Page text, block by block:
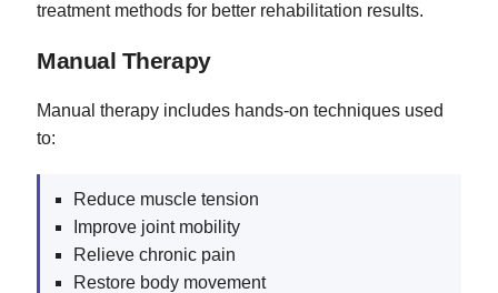
treatment methods for better rehabilitation results.
Manual Therapy
Manual therapy includes hands-on techniques used
to:
Reduce muscle tension
Improve joint mobility
Relieve chronic pain
Restore body movement